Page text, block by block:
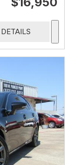
DETAILS